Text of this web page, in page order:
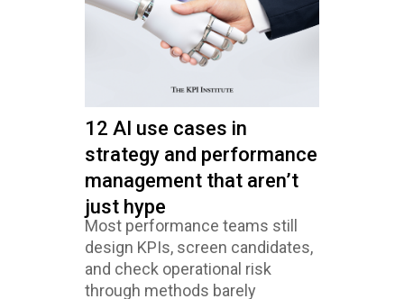
12 AI use cases in
strategy and performance
management that aren’t
just hype
Most performance teams still
design KPIs, screen candidates,
and check operational risk
through methods barely